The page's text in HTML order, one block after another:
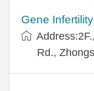
Gene
Rd.,